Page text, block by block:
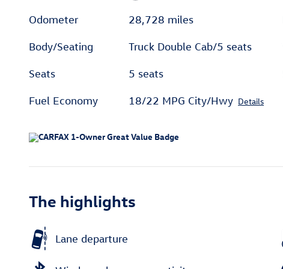
Odometer 28,728 miles
Body/Seating Truck Double Cab/5 seats
Seats 5 seats
Fuel Economy 18/22 MPG City/Hwy Details
The highlights
Lane departure